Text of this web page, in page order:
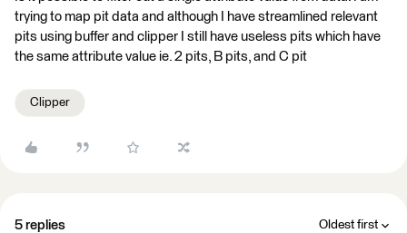
trying to map pit data and although I have streamlined relevant
pits using buffer and clipper I still have useless pits which have
the same attribute value ie. 2 pits, B pits, and C pit
Clipper
5 replies Oldest first